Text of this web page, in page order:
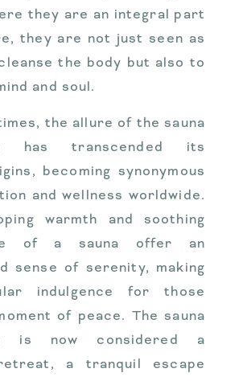
they are an integral part
they are not just seen as
the body but also to
and soul.
the allure of the sauna
has transcended its
becoming synonymous
and wellness worldwide.
warmth and soothing
of a sauna offer an
sense of serenity, making
indulgence for those
of peace. The sauna
is now considered a
a tranquil escape